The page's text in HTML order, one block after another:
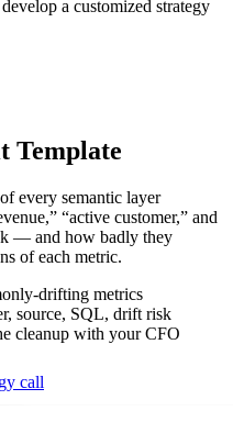
a customized strategy
Template
every semantic layer
“active customer,” and
— and how badly they
of each metric.
drifting metrics
source, SQL, drift risk
cleanup with your CFO
call